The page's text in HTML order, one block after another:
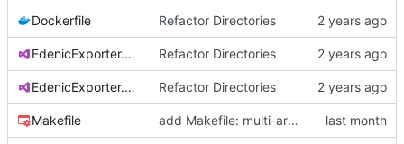
Dockerfile Refactor Directories
EdenicExporter.csproj Refactor Directories
EdenicExporter.sln Refactor Directories
Makefile add Makefile: multi-arch build-push (amd64+arm64) for the mixed k8s cluster